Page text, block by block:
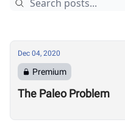
Dec 04, 2020
Premium
The Paleo Problem